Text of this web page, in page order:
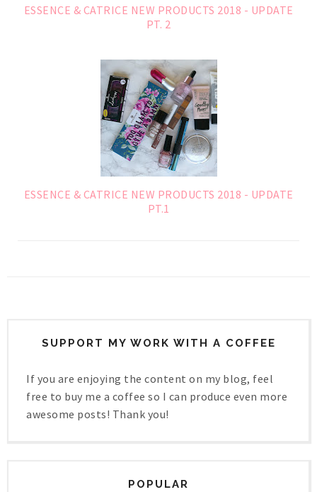
ESSENCE & CATRICE NEW PRODUCTS 2018 - UPDATE
PT. 2
ESSENCE & CATRICE NEW PRODUCTS 2018 - UPDATE
PT.1
SUPPORT MY WORK WITH A COFFEE
If you are enjoying the content on my blog, feel
free to buy me a coffee so I can produce even more
awesome posts! Thank you!
POPULAR